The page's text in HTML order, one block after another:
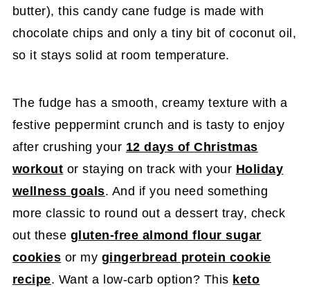
butter), this candy cane fudge is made with
chocolate chips and only a tiny bit of coconut oil,
so it stays solid at room temperature.
The fudge has a smooth, creamy texture with a
festive peppermint crunch and is tasty to enjoy
after crushing your 12 days of Christmas
workout or staying on track with your Holiday
wellness goals. And if you need something
more classic to round out a dessert tray, check
out these gluten-free almond flour sugar
cookies or my gingerbread protein cookie
recipe. Want a low-carb option? This keto